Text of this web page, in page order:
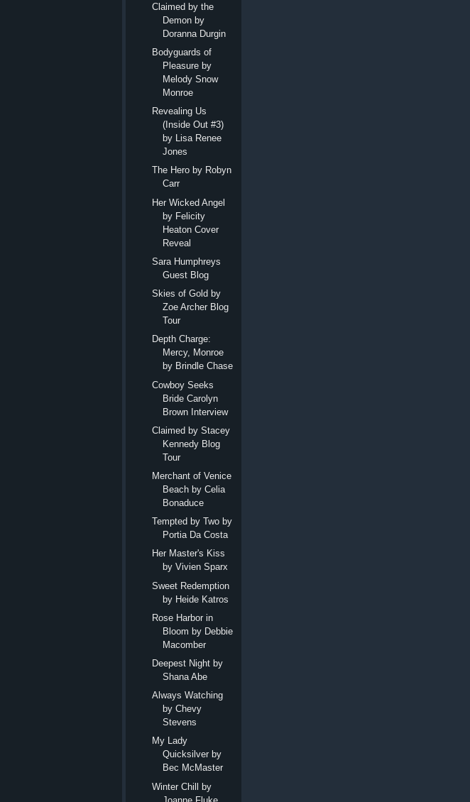
Claimed by the
Demon by
Doranna Durgin
Bodyguards of
Pleasure by
Melody Snow
Monroe
Revealing Us
(Inside Out #3)
by Lisa Renee
Jones
The Hero by Robyn
Carr
Her Wicked Angel
by Felicity
Heaton Cover
Reveal
Sara Humphreys
Guest Blog
Skies of Gold by
Zoe Archer Blog
Tour
Depth Charge:
Mercy, Monroe
by Brindle Chase
Cowboy Seeks
Bride Carolyn
Brown Interview
Claimed by Stacey
Kennedy Blog
Tour
Merchant of Venice
Beach by Celia
Bonaduce
Tempted by Two by
Portia Da Costa
Her Master's Kiss
by Vivien Sparx
Sweet Redemption
by Heide Katros
Rose Harbor in
Bloom by Debbie
Macomber
Deepest Night by
Shana Abe
Always Watching
by Chevy
Stevens
My Lady
Quicksilver by
Bec McMaster
Winter Chill by